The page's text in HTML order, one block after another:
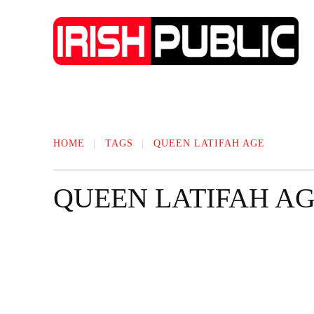
HOME TAGS QUEEN LATIFAH AGE
QUEEN LATIFAH